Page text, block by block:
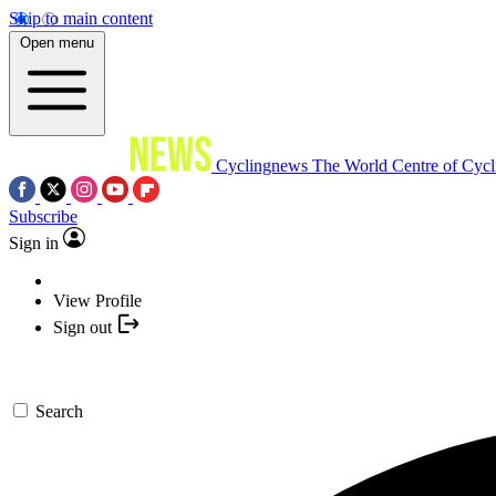
Skip to main content
Open menu
Cyclingnews The World Centre of
Subscribe
Sign in
View Profile
Sign out
Search